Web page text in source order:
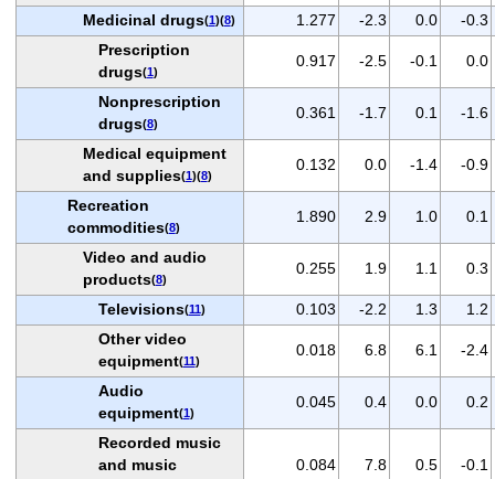
Medicinal drugs(1)(8) 1.277 -2.3 0.0
-0.3
Prescription
drugs(1)
0.917 -2.5 -0.1 0.0
Nonprescription
drugs(8)
0.361 -1.7 0.1 -1.6
Medical equipment
and supplies(1)(8)
0.132 0.0 -1.4 -0.9
Recreation
commodities(8)
1.890 2.9 1.0 0.1
Video and audio
products(8)
0.255 1.9 1.1 0.3
Televisions(11) 0.103 -2.2 1.3
1.2
Other video
equipment(11)
0.018 6.8 6.1 -2.4
Audio
equipment(1)
0.045 0.4 0.0 0.2
Recorded music
and music
0.084 7.8 0.5 -0.1